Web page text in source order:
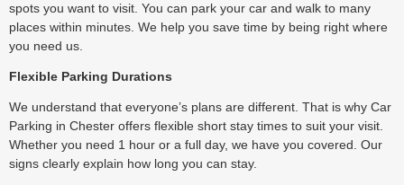
spots you want to visit. You can park your car and walk to many
places within minutes. We help you save time by being right where
you need us.
Flexible Parking Durations
We understand that everyone’s plans are different. That is why Car
Parking in Chester offers flexible short stay times to suit your visit.
Whether you need 1 hour or a full day, we have you covered. Our
signs clearly explain how long you can stay.